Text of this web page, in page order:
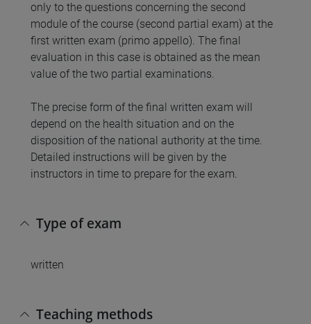
only to the questions concerning the second
module of the course (second partial exam) at the
first written exam (primo appello). The final
evaluation in this case is obtained as the mean
value of the two partial examinations.
The precise form of the final written exam will
depend on the health situation and on the
disposition of the national authority at the time.
Detailed instructions will be given by the
instructors in time to prepare for the exam.
Type of exam
written
Teaching methods